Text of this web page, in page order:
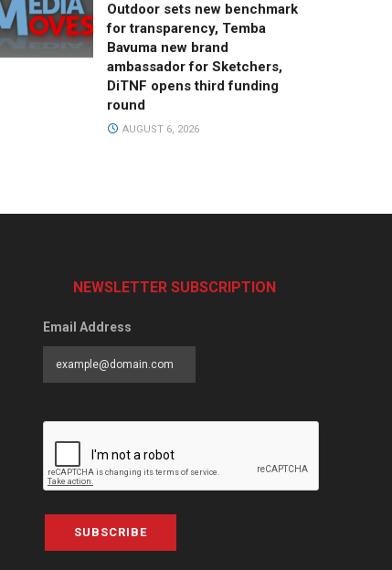
Outdoor sets new benchmark
for transparency, Temba
Bavuma new brand
ambassador for Sketchers,
DiTNF opens third funding
round
AUGUST 6, 2026
NEWSLETTER SUBSCRIPTION
Email Address
SUBSCRIBE